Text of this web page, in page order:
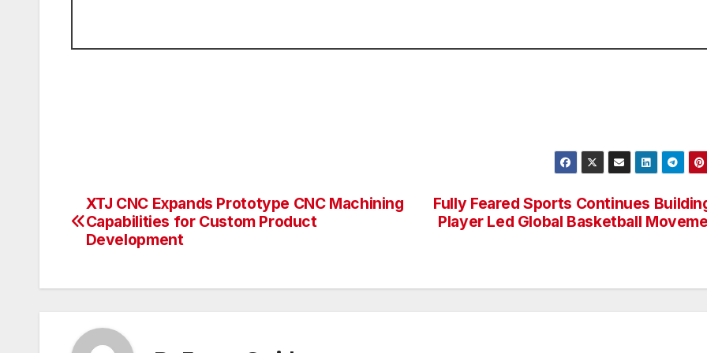
Post
navigation
Fully Feared Sports Continues
Player Led Global Basketball
XTJ CNC Expands Prototype CNC Machining
Capabilities for Custom Product
Development